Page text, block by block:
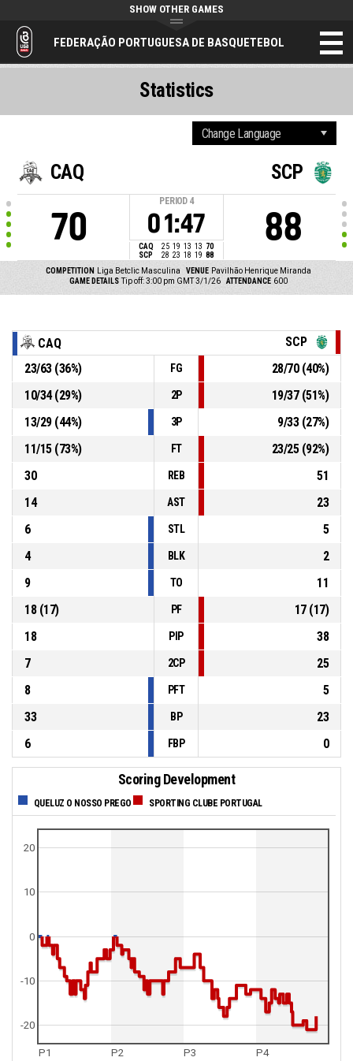
FEDERAÇÃO PORTUGUESA DE BASQUETEBOL
SHOW OTHER GAMES
CAQ
70
PERIOD 4
01:47
CAQ 25 19 13 13 70
SCP
28 23 18 19 88
SCP
88
COMPETITION Liga Betclic Masculina VENUE Pavilhão Henrique Miranda
GAME DETAILS Tip off: 3:00 pm GMT 3/1/26 ATTENDANCE 600
Statistics
CAQ
SCP
23/63(36%) FG 28/70(40%)
10/34(29%) 2P 19/37(51%)
13/29(44%) 3P 9/33(27%)
11/15(73%) FT 23/25(92%)
30
REB
51
14
AST
23
6
STL
5
4
BLK
2
9
TO
11
18(17) PF 17(17)
18
PIP
38
7
2CP
25
8
PFT
5
33
BP
23
6
FBP 0
Scoring Development
QUELUZ O NOSSO PREGO SPORTING CLUBE PORTUGAL
P1 P2 P3 P4
0
10
20
-20
-10